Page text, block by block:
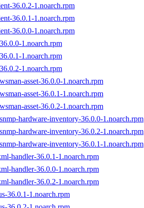
36.0.2-1.noarch.rpm
36.0.1-1.noarch.rpm
36.0.0-1.noarch.rpm
1.noarch.rpm
1.noarch.rpm
1.noarch.rpm
asset-36.0.0-1.noarch.rpm
asset-36.0.1-1.noarch.rpm
asset-36.0.2-1.noarch.rpm
hardware-inventory-36.0.0-1.noarch.rpm
hardware-inventory-36.0.2-1.noarch.rpm
hardware-inventory-36.0.1-1.noarch.rpm
handler-36.0.1-1.noarch.rpm
handler-36.0.0-1.noarch.rpm
handler-36.0.2-1.noarch.rpm
36.0.1-1.noarch.rpm